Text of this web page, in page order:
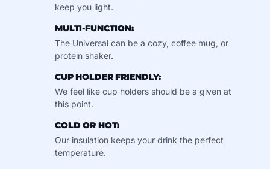
keep you light.
MULTI-FUNCTION:
The Universal can be a cozy, coffee mug, or
protein shaker.
CUP HOLDER FRIENDLY:
We feel like cup holders should be a given at
this point.
COLD OR HOT:
Our insulation keeps your drink the perfect
temperature.